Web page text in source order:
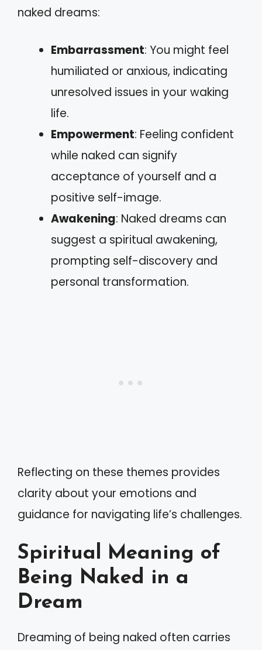
naked dreams:
Embarrassment: You might feel
humiliated or anxious, indicating
unresolved issues in your waking
life.
Empowerment: Feeling confident
while naked can signify
acceptance of yourself and a
positive self-image.
Awakening: Naked dreams can
suggest a spiritual awakening,
prompting self-discovery and
personal transformation.
Reflecting on these themes provides
clarity about your emotions and
guidance for navigating life’s challenges.
Spiritual Meaning of
Being Naked in a
Dream
Dreaming of being naked often carries